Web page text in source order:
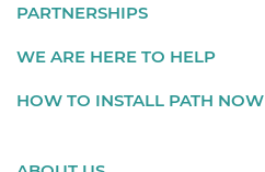
PARTNERSHIPS
WE ARE HERE TO HELP
HOW TO INSTALL PATH NOW